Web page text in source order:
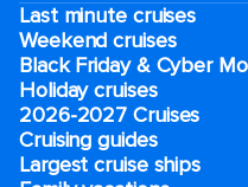
Last minute cruises
Weekend cruises
Black Friday & Cyber
Holiday cruises
2026-2027 Cruises
Cruising guides
Largest cruise ships